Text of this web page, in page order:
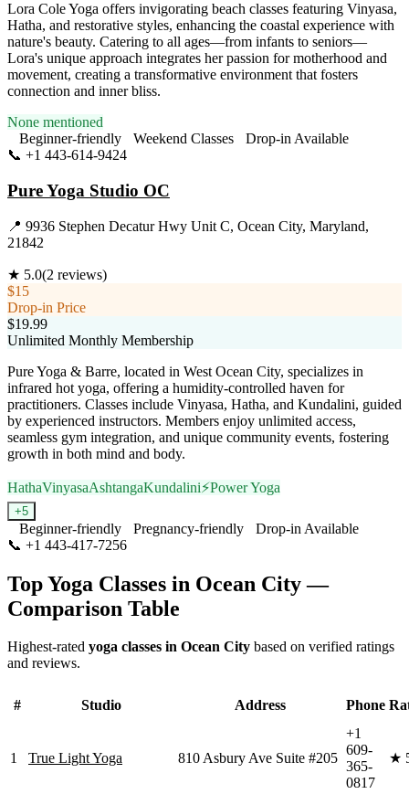
Lora Cole Yoga offers invigorating beach classes featuring Vinyasa,
Hatha, and restorative styles, enhancing the coastal experience with
nature's beauty. Catering to all ages—from infants to seniors—
Lora's unique approach integrates her passion for motherhood and
movement, creating a transformative environment that fosters
connection and inner bliss.
None mentioned
Beginner-friendly
Weekend Classes
Drop-in Available
📞 +1 443-614-9424
Pure Yoga Studio OC
📍 9936 Stephen Decatur Hwy Unit C, Ocean City, Maryland,
21842
★ 5.0(2 reviews)
$15
Drop-in Price
$19.99
Unlimited Monthly Membership
Pure Yoga & Barre, located in West Ocean City, specializes in
infrared hot yoga, offering a humidity-controlled haven for
practitioners. Classes include Vinyasa, Hatha, and Kundalini, guided
by experienced instructors. Members enjoy unlimited access,
seamless gym integration, and unique community events, fostering
growth in both mind and body.
HathaVinyasaAshtangaKundalini⚡Power Yoga
+5
Beginner-friendly Pregnancy-friendly
Drop-in Available
📞 +1 443-417-7256
Top Yoga Classes in Ocean City—
Comparison Table
Highest-rated yoga classes in Ocean City based on verified ratings
and reviews.
# Studio Address Phone
1 True Light Yoga 810 Asbury Ave Suite #205
+1
609-
365-
0817
★